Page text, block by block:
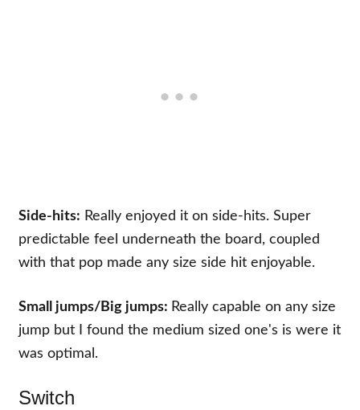
Side-hits: Really enjoyed it on side-hits. Super
predictable feel underneath the board, coupled
with that pop made any size side hit enjoyable.
Small jumps/Big jumps: Really capable on any size
jump but I found the medium sized one's is were it
was optimal.
Switch